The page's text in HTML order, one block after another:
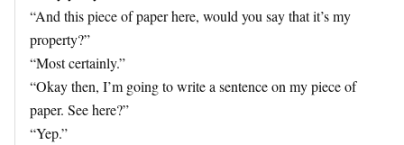
“And this piece of paper here, would you say that it’s my
property?”
“Most certainly.”
“Okay then, I’m going to write a sentence on my piece of
paper. See here?”
“Yep.”